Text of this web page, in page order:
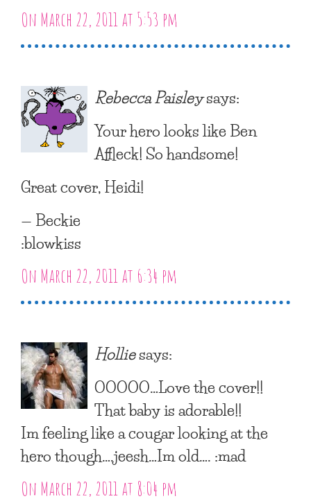
On March 22, 2011 at 5:53 pm
Rebecca Paisleysays:
Your hero looks like Ben
Affleck! So handsome!
Great cover, Heidi!
— Beckie
:blowkiss
On March 22, 2011 at 6:34 pm
Holliesays:
OOOOO…Love the cover!!
That baby is adorable!!
Im feeling like a cougar looking at the
hero though….jeesh…Im old…. :mad
On March 22, 2011 at 8:04 pm